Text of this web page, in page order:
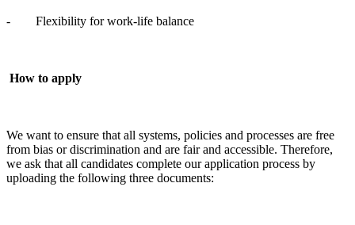
- Flexibility for work-life balance
How to apply
We want to ensure that all systems, policies and processes are free
from bias or discrimination and are fair and accessible. Therefore,
we ask that all candidates complete our application process by
uploading the following three documents: